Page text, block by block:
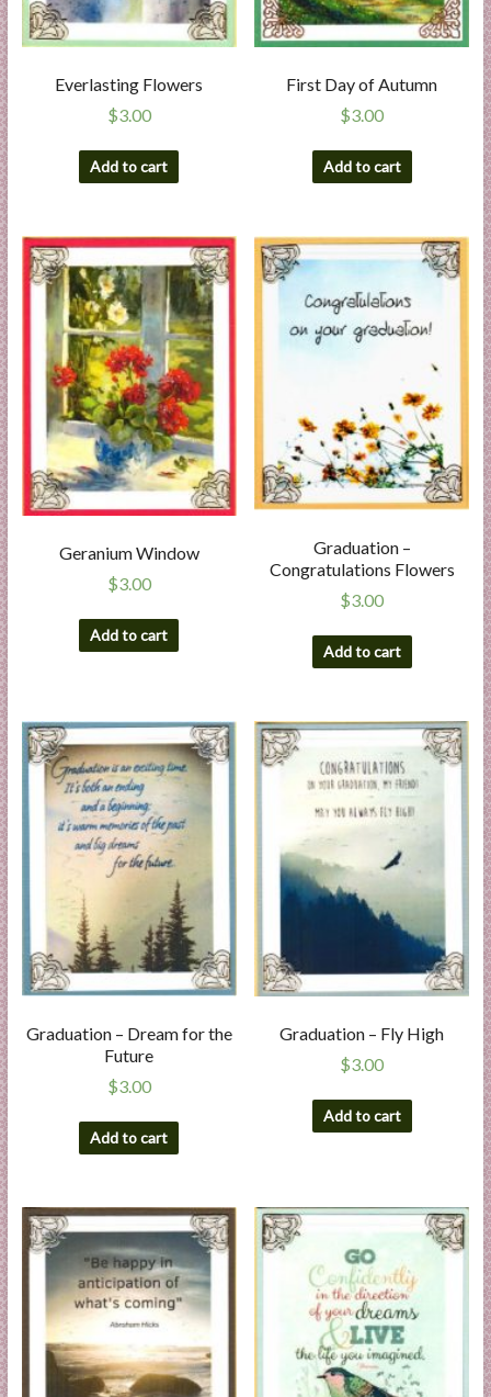
Everlasting Flowers
$3.00
Add to cart
First Day of Autumn
$3.00
Add to cart
Geranium Window
$3.00
Add to cart
Graduation –
Congratulations Flowers
$3.00
Add to cart
Graduation – Dream for the
Future
$3.00
Add to cart
Graduation – Fly High
$3.00
Add to cart